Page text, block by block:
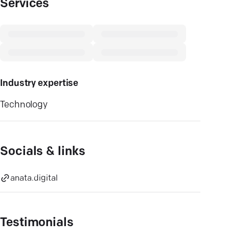
Services
Industry expertise
Technology
Socials & links
anata.digital
Testimonials